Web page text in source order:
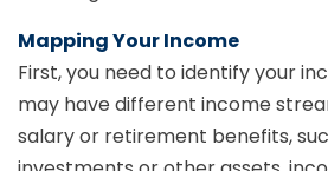
Mapping Your Income
First, you need to identify your
may have different income
salary or retirement benefits,